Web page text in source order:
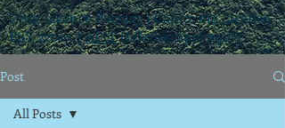
Ohio License P.07925 | California License
PSY 22003 |APIT(teletherapy) #9173
Post
All Posts